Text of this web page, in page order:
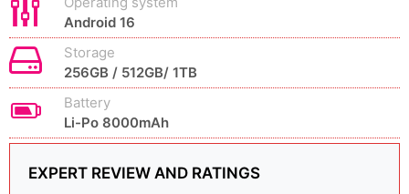
Android 16
Storage
256GB / 512GB/ 1TB
Battery
Li-Po 8000mAh
EXPERT REVIEW AND RATINGS